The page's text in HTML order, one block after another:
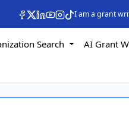
I am a grant
Search AI Grant